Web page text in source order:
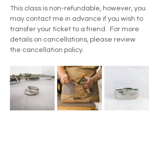
This class is non-refundable, however, you
may contact me in advance if you wish to
transfer your ticket to a friend.  For more
details on cancellations, please review
the cancellation policy.